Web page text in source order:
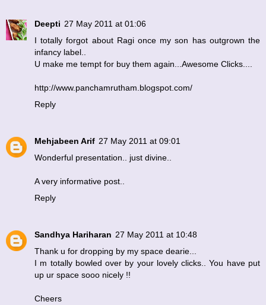
Deepti 27 May 2011 at 01:06
I totally forgot about Ragi once my son has outgrown the
infancy label..
U make me tempt for buy them again...Awesome Clicks....
http://www.panchamrutham.blogspot.com/
Reply
Mehjabeen Arif 27 May 2011 at 09:01
Wonderful presentation.. just divine..
A very informative post..
Reply
Sandhya Hariharan 27 May 2011 at 10:48
Thank u for dropping by my space dearie...
I m totally bowled over by your lovely clicks.. You have put
up ur space sooo nicely !!
Cheers